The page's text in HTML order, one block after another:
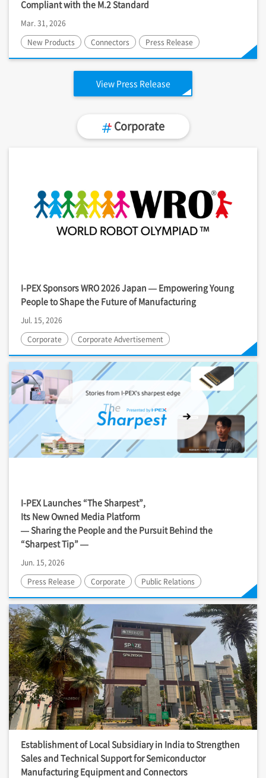
Compliant with the M.2 Standard
Mar. 31, 2026
New Products
Connectors Press Release
View Press Release
Corporate
I-PEX Sponsors WRO 2026 Japan — Empowering Young
People to Shape the Future of Manufacturing
Jul. 15, 2026
Corporate
Corporate Advertisement
I-PEX Launches “The Sharpest”,
Its New Owned Media Platform
— Sharing the People and the Pursuit Behind the
“Sharpest Tip” —
Jun. 15, 2026
Press Release
Corporate Public Relations
Establishment of Local Subsidiary in India to Strengthen
Sales and Technical Support for Semiconductor
Manufacturing Equipment and Connectors